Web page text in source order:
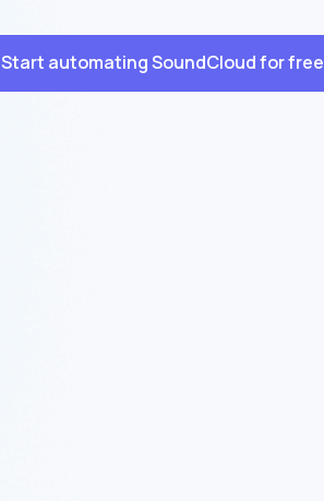
Start automating SoundCloud for free